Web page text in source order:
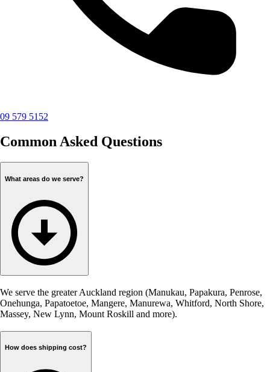
09 579 5152
Common Asked Questions
What areas do we serve?
We serve the greater Auckland region (Manukau, Papakura, Penrose,
Onehunga, Papatoetoe, Mangere, Manurewa, Whitford, North Shore,
Massey, New Lynn, Mount Roskill and more).
How does shipping cost?